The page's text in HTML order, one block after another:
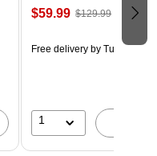
$59.99 $129.99
Free delivery by Tue, Aug 11
1